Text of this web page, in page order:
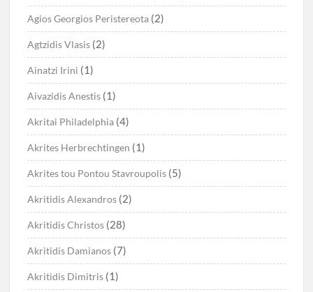
Agios Georgios Peristereota (2)
Agtzidis Vlasis (2)
Ainatzi Irini (1)
Aivazidis Anestis (1)
Akritai Philadelphia (4)
Akrites Herbrechtingen (1)
Akrites tou Pontou Stavroupolis (5)
Akritidis Alexandros (2)
Akritidis Christos (28)
Akritidis Damianos (7)
Akritidis Dimitris (1)